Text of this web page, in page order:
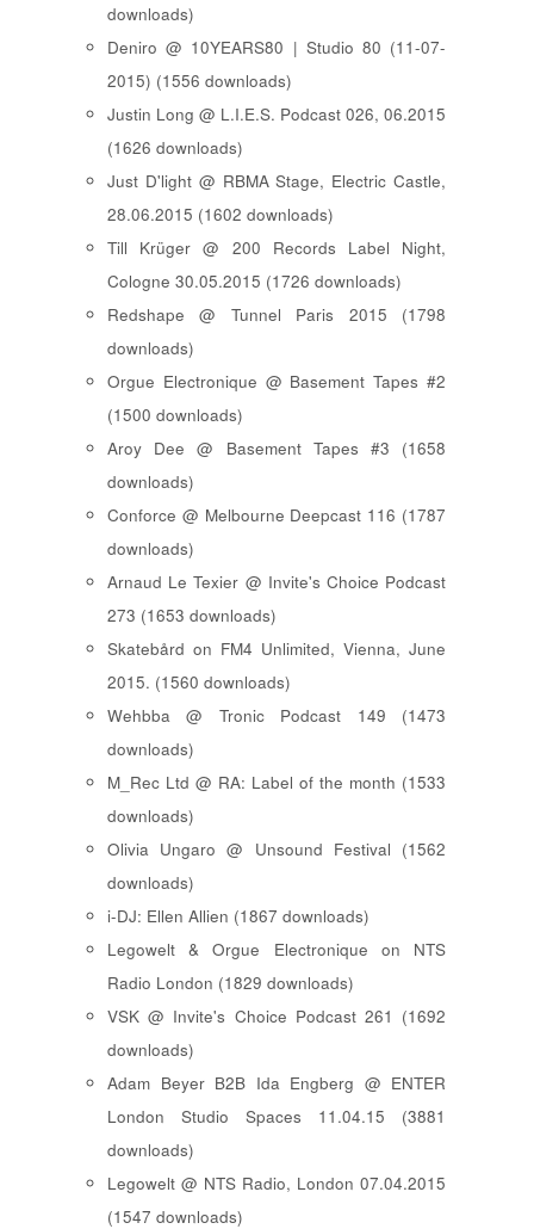
downloads)
Deniro @ 10YEARS80 | Studio 80 (11-07-
2015) (1556 downloads)
Justin Long @ L.I.E.S. Podcast 026, 06.2015
(1626 downloads)
Just D'light @ RBMA Stage, Electric Castle,
28.06.2015 (1602 downloads)
Till Krüger @ 200 Records Label Night,
Cologne 30.05.2015 (1726 downloads)
Redshape @ Tunnel Paris 2015 (1798
downloads)
Orgue Electronique @ Basement Tapes #2
(1500 downloads)
Aroy Dee @ Basement Tapes #3 (1658
downloads)
Conforce @ Melbourne Deepcast 116 (1787
downloads)
Arnaud Le Texier @ Invite's Choice Podcast
273 (1653 downloads)
Skatebård on FM4 Unlimited, Vienna, June
2015. (1560 downloads)
Wehbba @ Tronic Podcast 149 (1473
downloads)
M_Rec Ltd @ RA: Label of the month (1533
downloads)
Olivia Ungaro @ Unsound Festival (1562
downloads)
i-DJ: Ellen Allien (1867 downloads)
Legowelt & Orgue Electronique on NTS
Radio London (1829 downloads)
VSK @ Invite's Choice Podcast 261 (1692
downloads)
Adam Beyer B2B Ida Engberg @ ENTER
London Studio Spaces 11.04.15 (3881
downloads)
Legowelt @ NTS Radio, London 07.04.2015
(1547 downloads)